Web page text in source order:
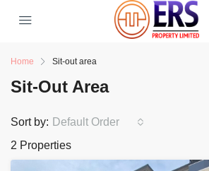
Home Sit-out area
Sit-Out Area
2 Properties
Sort by: Default Order